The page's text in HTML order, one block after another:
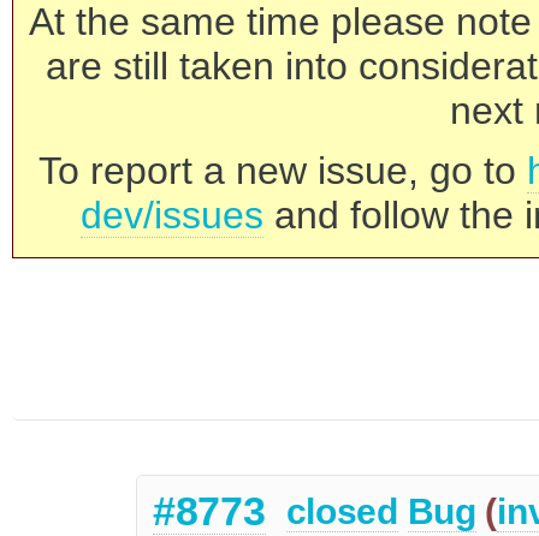
At the same time please
are still taken into
next
To report a new issue, go to
dev/issues and follow the
#8773 closed Bug (